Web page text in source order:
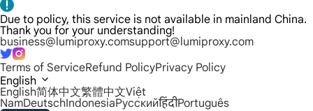
Due to policy, this service is not available in mainland China.
Thank you for your understanding!
business@lumiproxy.comsupport@lumiproxy.com
Terms of ServiceRefund PolicyPrivacy Policy
English
English简体中文繁體中文Việt
NamDeutschIndonesiaРусскийहिंदीPortuguês